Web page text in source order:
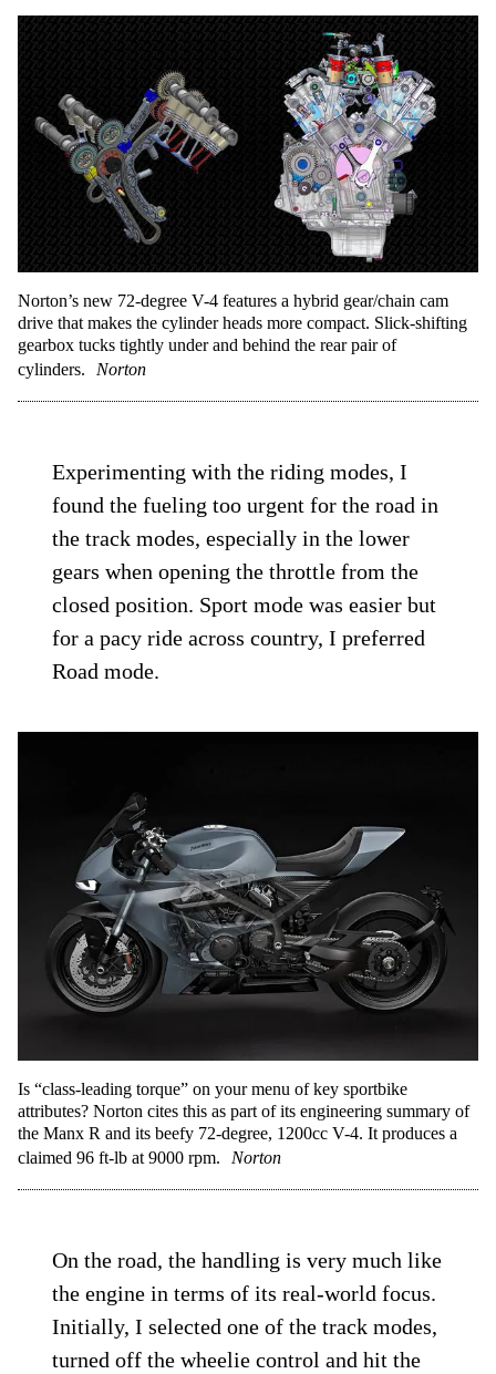
Norton’s new 72-degree V-4 features a hybrid gear/chain cam
drive that makes the cylinder heads more compact. Slick-shifting
gearbox tucks tightly under and behind the rear pair of
cylinders.
Norton
Experimenting with the riding modes, I
found the fueling too urgent for the road in
the track modes, especially in the lower
gears when opening the throttle from the
closed position. Sport mode was easier but
for a pacy ride across country, I preferred
Road mode.
Is “class-leading torque” on your menu of key sportbike
attributes? Norton cites this as part of its engineering summary of
the Manx R and its beefy 72-degree, 1200cc V-4. It produces a
claimed 96 ft-lb at 9000 rpm.
Norton
On the road, the handling is very much like
the engine in terms of its real-world focus.
Initially, I selected one of the track modes,
turned off the wheelie control and hit the